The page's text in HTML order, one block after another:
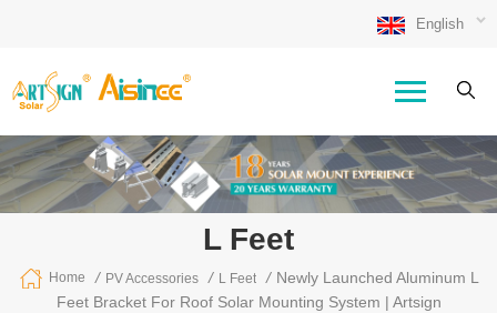
English
L Feet
Home / PV Accessories / L Feet / Newly Launched Aluminum L
Feet Bracket For Roof Solar Mounting System | Artsign